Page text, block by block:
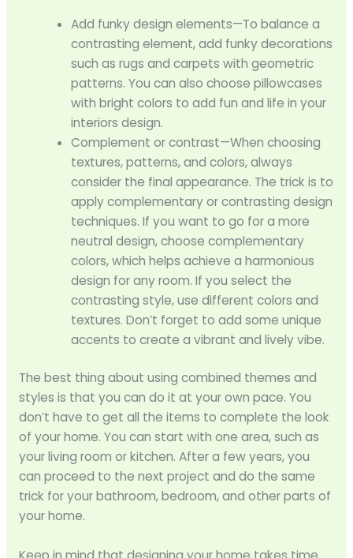
Add funky design elements—To balance a
contrasting element, add funky decorations
such as rugs and carpets with geometric
patterns. You can also choose pillowcases
with bright colors to add fun and life in your
interiors design.
Complement or contrast—When choosing
textures, patterns, and colors, always
consider the final appearance. The trick is to
apply complementary or contrasting design
techniques. If you want to go for a more
neutral design, choose complementary
colors, which helps achieve a harmonious
design for any room. If you select the
contrasting style, use different colors and
textures. Don’t forget to add some unique
accents to create a vibrant and lively vibe.
The best thing about using combined themes and
styles is that you can do it at your own pace. You
don’t have to get all the items to complete the look
of your home. You can start with one area, such as
your living room or kitchen. After a few years, you
can proceed to the next project and do the same
trick for your bathroom, bedroom, and other parts of
your home.